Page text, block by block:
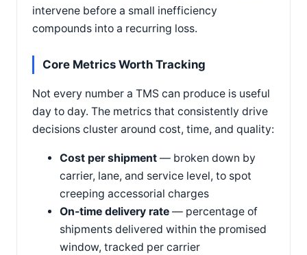
intervene before a small inefficiency
compounds into a recurring loss.
Core Metrics Worth Tracking
Not every number a TMS can produce is useful
day to day. The metrics that consistently drive
decisions cluster around cost, time, and quality:
Cost per shipment — broken down by
carrier, lane, and service level, to spot
creeping accessorial charges
On-time delivery rate — percentage of
shipments delivered within the promised
window, tracked per carrier